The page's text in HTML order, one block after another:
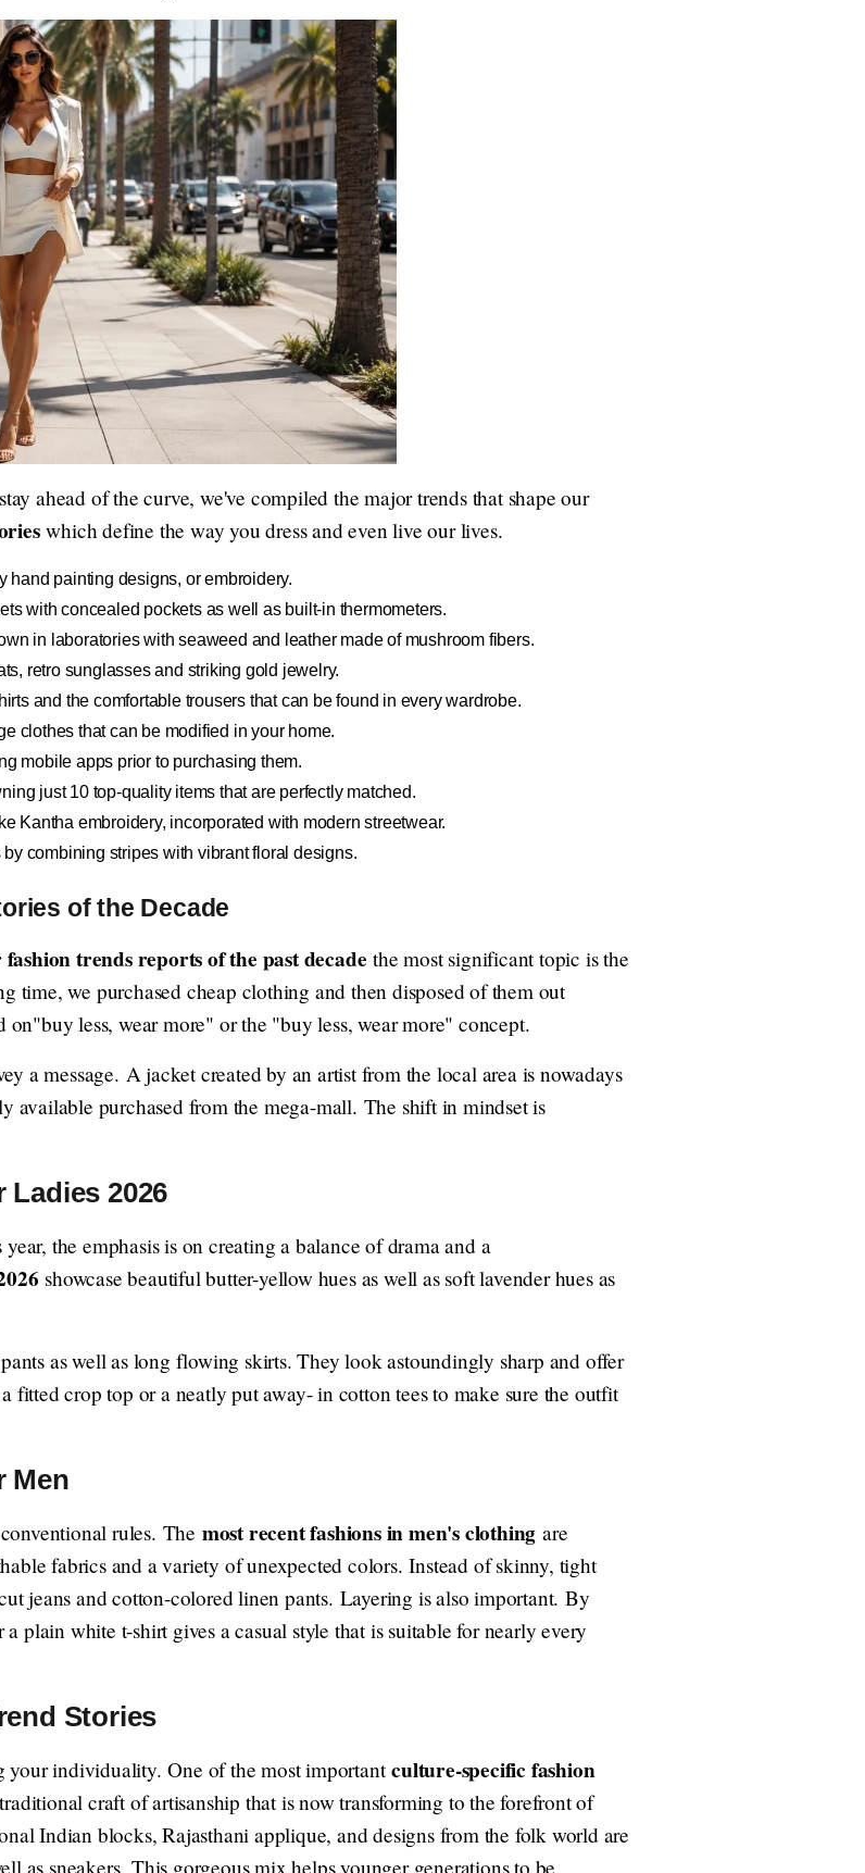
ahead of the curve, we've compiled the major trends that shape our
which define the way you dress and even live our lives.
hand painting designs, or embroidery.
with concealed pockets as well as built-in thermometers.
in laboratories with seaweed and leather made of mushroom fibers.
retro sunglasses and striking gold jewelry.
and the comfortable trousers that can be found in every wardrobe.
clothes that can be modified in your home.
mobile apps prior to purchasing them.
just 10 top-quality items that are perfectly matched.
Kantha embroidery, incorporated with modern streetwear.
combining stripes with vibrant floral designs.
of the Decade
trends reports of the past decade the most significant topic is the
time, we purchased cheap clothing and then disposed of them out
less, wear more" or the "buy less, wear more" concept.
a message. A jacket created by an artist from the local area is nowadays
available purchased from the mega-mall. The shift in mindset is
2026
the emphasis is on creating a balance of drama and a
showcase beautiful butter-yellow hues as well as soft lavender hues as
as well as long flowing skirts. They look astoundingly sharp and offer
fitted crop top or a neatly put away- in cotton tees to make sure the outfit
Men
rules. The most recent fashions in men's clothing are
fabrics and a variety of unexpected colors. Instead of skinny, tight
jeans and cotton-colored linen pants. Layering is also important. By
plain white t-shirt gives a casual style that is suitable for nearly every
Stories
your individuality. One of the most importantculture-specific fashion
craft of artisanship that is now transforming to the forefront of
Indian blocks, Rajasthani applique, and designs from the folk world are
as sneakers. This gorgeous mix helps younger generations to be